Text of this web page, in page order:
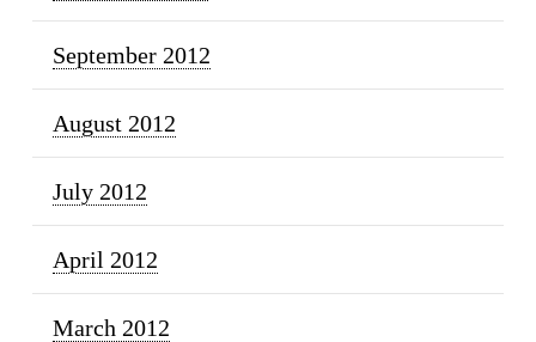
September 2012
August 2012
July 2012
April 2012
March 2012